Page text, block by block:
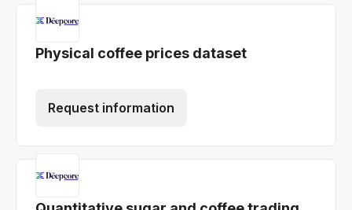
Physical coffee prices dataset
Request information